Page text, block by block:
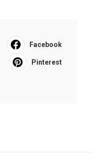
Facebook
Pinterest